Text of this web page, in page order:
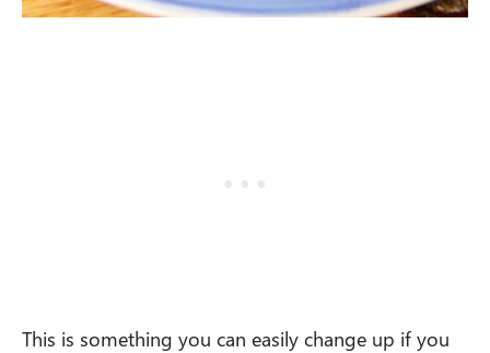
This is something you can easily change up if you